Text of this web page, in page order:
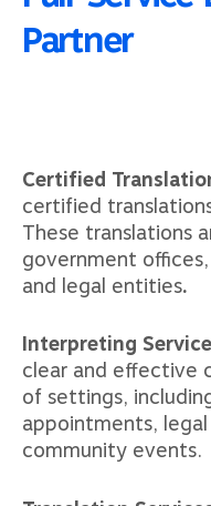
Partner
Certified
certified
These translations
government
and legal entities.
Interpreting
clear and effective
of settings,
appointments,
community events.